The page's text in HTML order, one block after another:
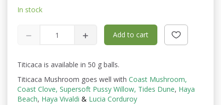
In stock
Add to cart
Titicaca is available in 50 g balls.
Titicaca Mushroom goes well with Coast Mushroom,
Coast Clove, Supersoft Pussy Willow, Tides Dune, Haya
Beach, Haya Vivaldi & Lucia Corduroy